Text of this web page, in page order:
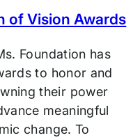
of Vision Awards
Foundation has
to honor and
their power
meaningful
change. To